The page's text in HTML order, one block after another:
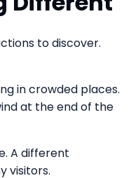
to discover.
in crowded places.
at the end of the
A different
visitors.